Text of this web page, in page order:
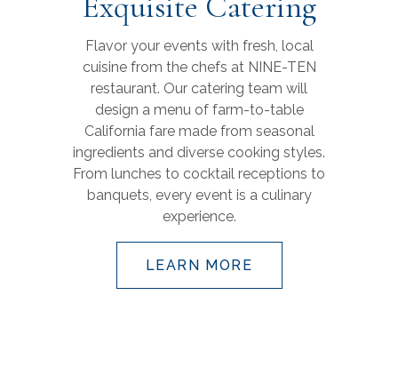
Flavor your events with fresh, local
cuisine from the chefs at NINE-TEN
restaurant. Our catering team will
design a menu of farm-to-table
California fare made from seasonal
ingredients and diverse cooking styles.
From lunches to cocktail receptions to
banquets, every event is a culinary
experience.
LEARN MORE